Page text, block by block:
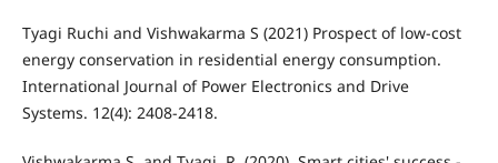
Tyagi Ruchi and Vishwakarma S (2021) Prospect of low-cost
energy conservation in residential energy consumption.
International Journal of Power Electronics and Drive
Systems. 12(4): 2408-2418.